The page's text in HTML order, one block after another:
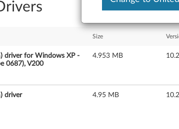
Size
driver for Windows XP -
0687), V200
4.953 MB
driver
4.95 MB